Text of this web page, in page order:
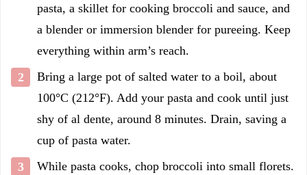
pasta, a skillet for cooking broccoli and sauce, and
a blender or immersion blender for pureeing. Keep
everything within arm’s reach.
Bring a large pot of salted water to a boil, about
100°C (212°F). Add your pasta and cook until just
shy of al dente, around 8 minutes. Drain, saving a
cup of pasta water.
While pasta cooks, chop broccoli into small florets.